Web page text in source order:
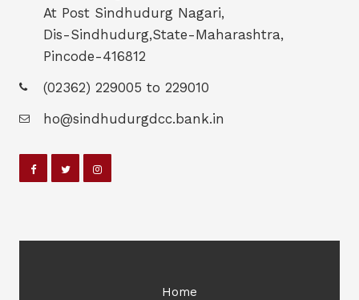
At Post Sindhudurg Nagari,
Dis-Sindhudurg,State-Maharashtra,
Pincode-416812
(02362) 229005 to 229010
ho@sindhudurgdcc.bank.in
Home